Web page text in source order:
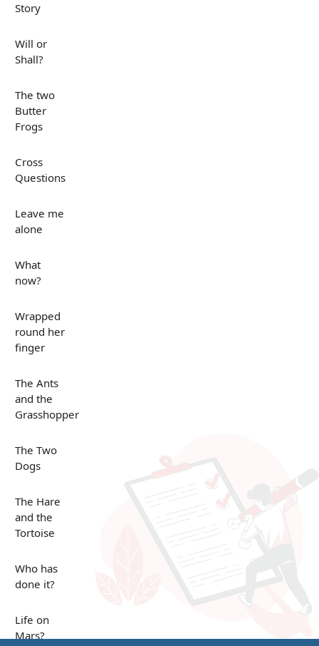
Story
Will or
Shall?
The two
Butter
Frogs
Cross
Questions
Leave me
alone
What
now?
Wrapped
round her
finger
The Ants
and the
Grasshopper
The Two
Dogs
The Hare
and the
Tortoise
Who has
done it?
Life on
Mars?